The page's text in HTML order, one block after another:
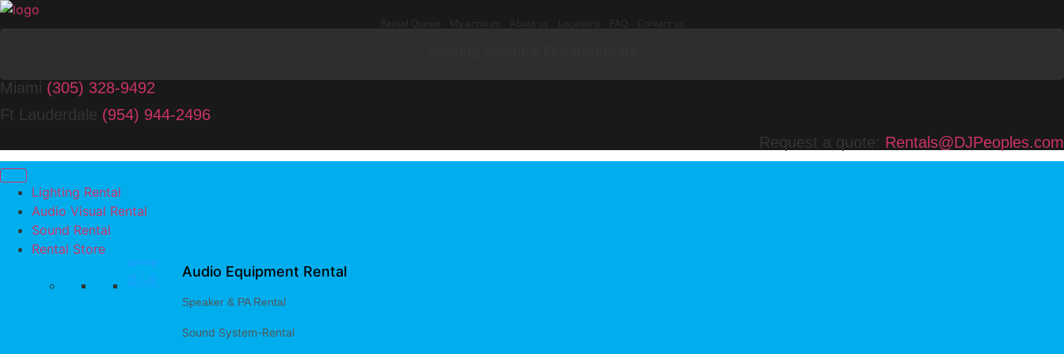
Rental Queue My account About us Locations FAQ Contact us
Miami (305) 328-9492
Ft Lauderdale (954) 944-2496
Request a quote: Rentals@DJPeoples.com
Lighting Rental
Audio Visual Rental
Sound Rental
Rental Store
Audio Equipment Rental
Speaker & PA Rental
Sound System-Rental